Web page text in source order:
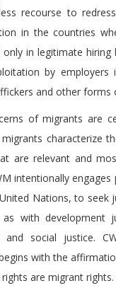
recourse to
in the countries
in legitimate
by employers
and other forms
of migrants are
characterize
are relevant and
intentionally
Nations, to
with development
social justice.
with the
are migrant rights.